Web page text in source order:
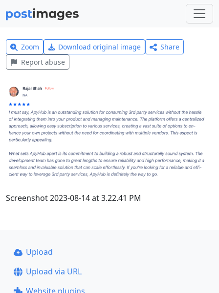
Zoom Download original image
Share
Report abuse
Screenshot 2023-08-14 at 3.22.41 PM
Upload
Upload via URL